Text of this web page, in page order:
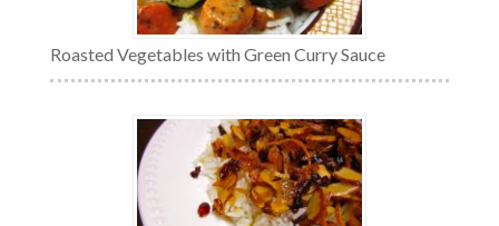
Roasted Vegetables with Green Curry Sauce